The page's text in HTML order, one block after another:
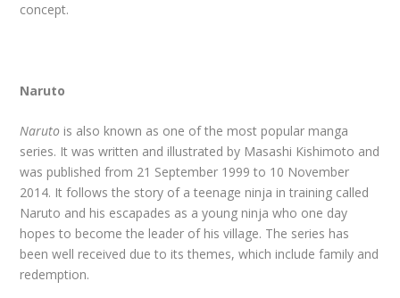
concept.
Naruto
Naruto is also known as one of the most popular manga
series. It was written and illustrated by Masashi Kishimoto and
was published from 21 September 1999 to 10 November
2014. It follows the story of a teenage ninja in training called
Naruto and his escapades as a young ninja who one day
hopes to become the leader of his village. The series has
been well received due to its themes, which include family and
redemption.